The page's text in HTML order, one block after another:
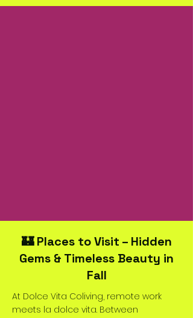
🏰 Places to Visit – Hidden
Gems & Timeless Beauty in
Fall
At Dolce Vita Coliving, remote work
meets la dolce vita. Between